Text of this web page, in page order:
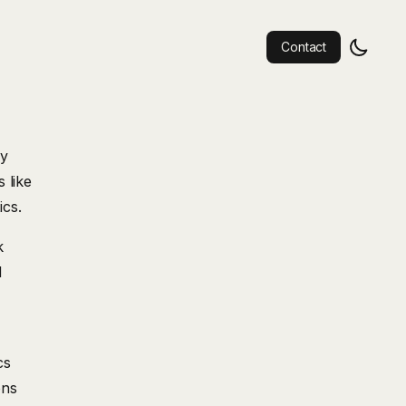
Contact
like